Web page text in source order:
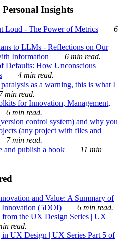
Personal Insights
Loud - The Power of Metrics
6
to LLMs - Reflections on Our
Information
6 min read.
Defaults: How Unconscious
4 min read.
as a warning, this is what I
min read.
for Innovation, Management,
6 min read.
control system) and why you
(any project with files and
7 min read.
and publish a book
11 min
and Value: A Summary of
(5DOI)
6 min read.
the UX Design Series | UX
read.
in UX Design | UX Series Part 5 of